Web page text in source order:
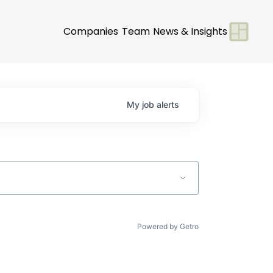
Companies Team News & Insights
My job alerts
Powered by Getro